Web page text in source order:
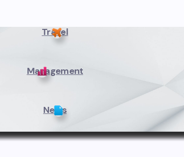
Travel
Management
News